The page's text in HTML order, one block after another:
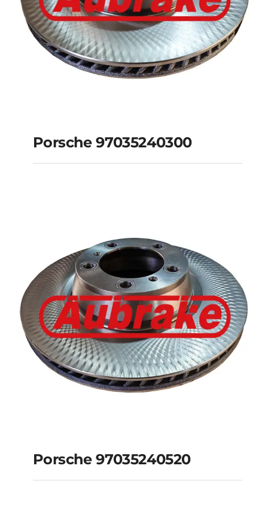
97035240300
Porsche 97035240300
Porsche 97035240520